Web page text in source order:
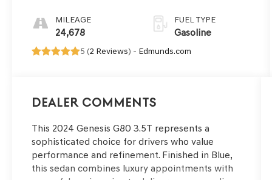
MILEAGE
24,678
FUEL TYPE
Gasoline
5 (2 Reviews) - Edmunds.com
Dealer Comments
This 2024 Genesis G80 3.5T represents a
sophisticated choice for drivers who value
performance and refinement. Finished in Blue,
this sedan combines luxury appointments with